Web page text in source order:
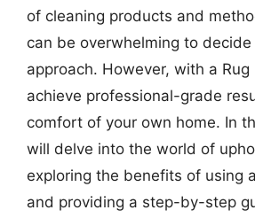
of cleaning products and
can be overwhelming to
approach. However, with a Rug
achieve professional-grade
comfort of your own home. In
will delve into the world of
exploring the benefits of using
and providing a step-by-step